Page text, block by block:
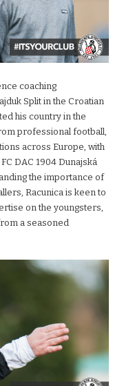
coaching
Split in the Croatian
his country in the
professional football,
across Europe, with
DAC 1904 Dunajská
the importance of
Racunica is keen to
on the youngsters,
a seasoned